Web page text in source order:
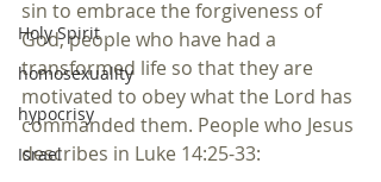
Holy Spirit
homosexuality
hypocrisy
Israel
sin to embrace the forgiveness of
God, people who have had a
transformed life so that they are
motivated to obey what the Lord has
commanded them. People who Jesus
describes in Luke 14:25-33: